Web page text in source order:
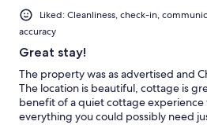
Liked: Cleanliness, check-in,
accuracy
Great stay!
The property was as advertised and
The location is beautiful, cottage is
benefit of a quiet cottage
everything you could possibly need